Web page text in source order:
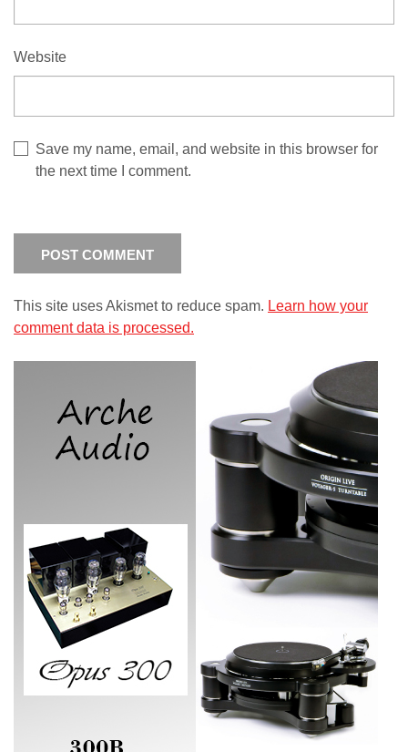
Website
Save my name, email, and website in this browser for
the next time I comment.
This site uses Akismet to reduce spam. Learn how your
comment data is processed.